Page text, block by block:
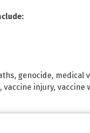
, genocide, medical
, vaccine injury, vaccine